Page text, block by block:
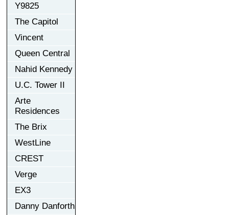
Y9825
The Capitol
Vincent
Queen Central
Nahid Kennedy
U.C. Tower II
Arte
Residences
The Brix
WestLine
CREST
Verge
EX3
Danny Danforth